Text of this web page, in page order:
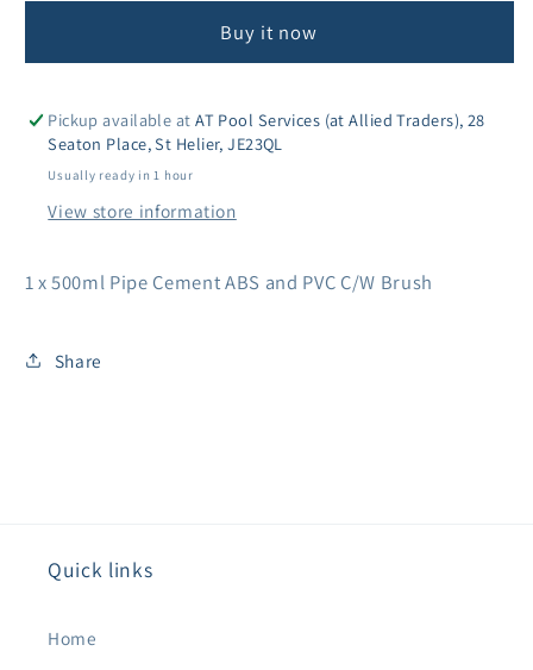
Cure
500ml
Cure
500ml
Buy it now
Pickup available atAT Pool Services (at Allied Traders), 28
Seaton Place, St Helier, JE23QL
Usually ready in 1 hour
View store information
1 x 500ml Pipe Cement ABS and PVC C/W Brush
Share
Quick links
Home